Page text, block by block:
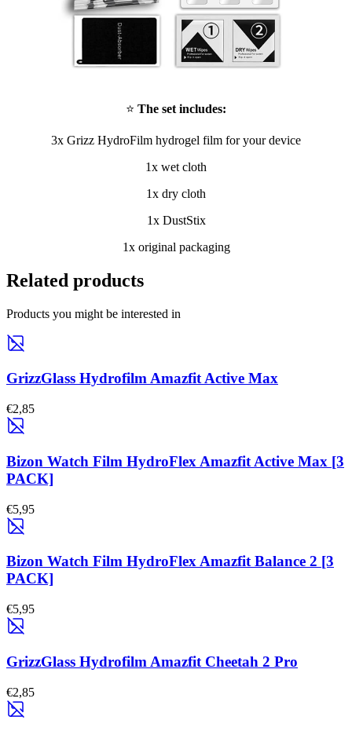
⭐ The set includes:
3x Grizz HydroFilm hydrogel film for your device
1x wet cloth
1x dry cloth
1x DustStix
1x original packaging
Related products
Products you might be interested in
GrizzGlass Hydrofilm Amazfit Active Max
€2,85
Bizon Watch Film HydroFlex Amazfit Active Max [3
PACK]
€5,95
Bizon Watch Film HydroFlex Amazfit Balance 2 [3
PACK]
€5,95
GrizzGlass Hydrofilm Amazfit Cheetah 2 Pro
€2,85